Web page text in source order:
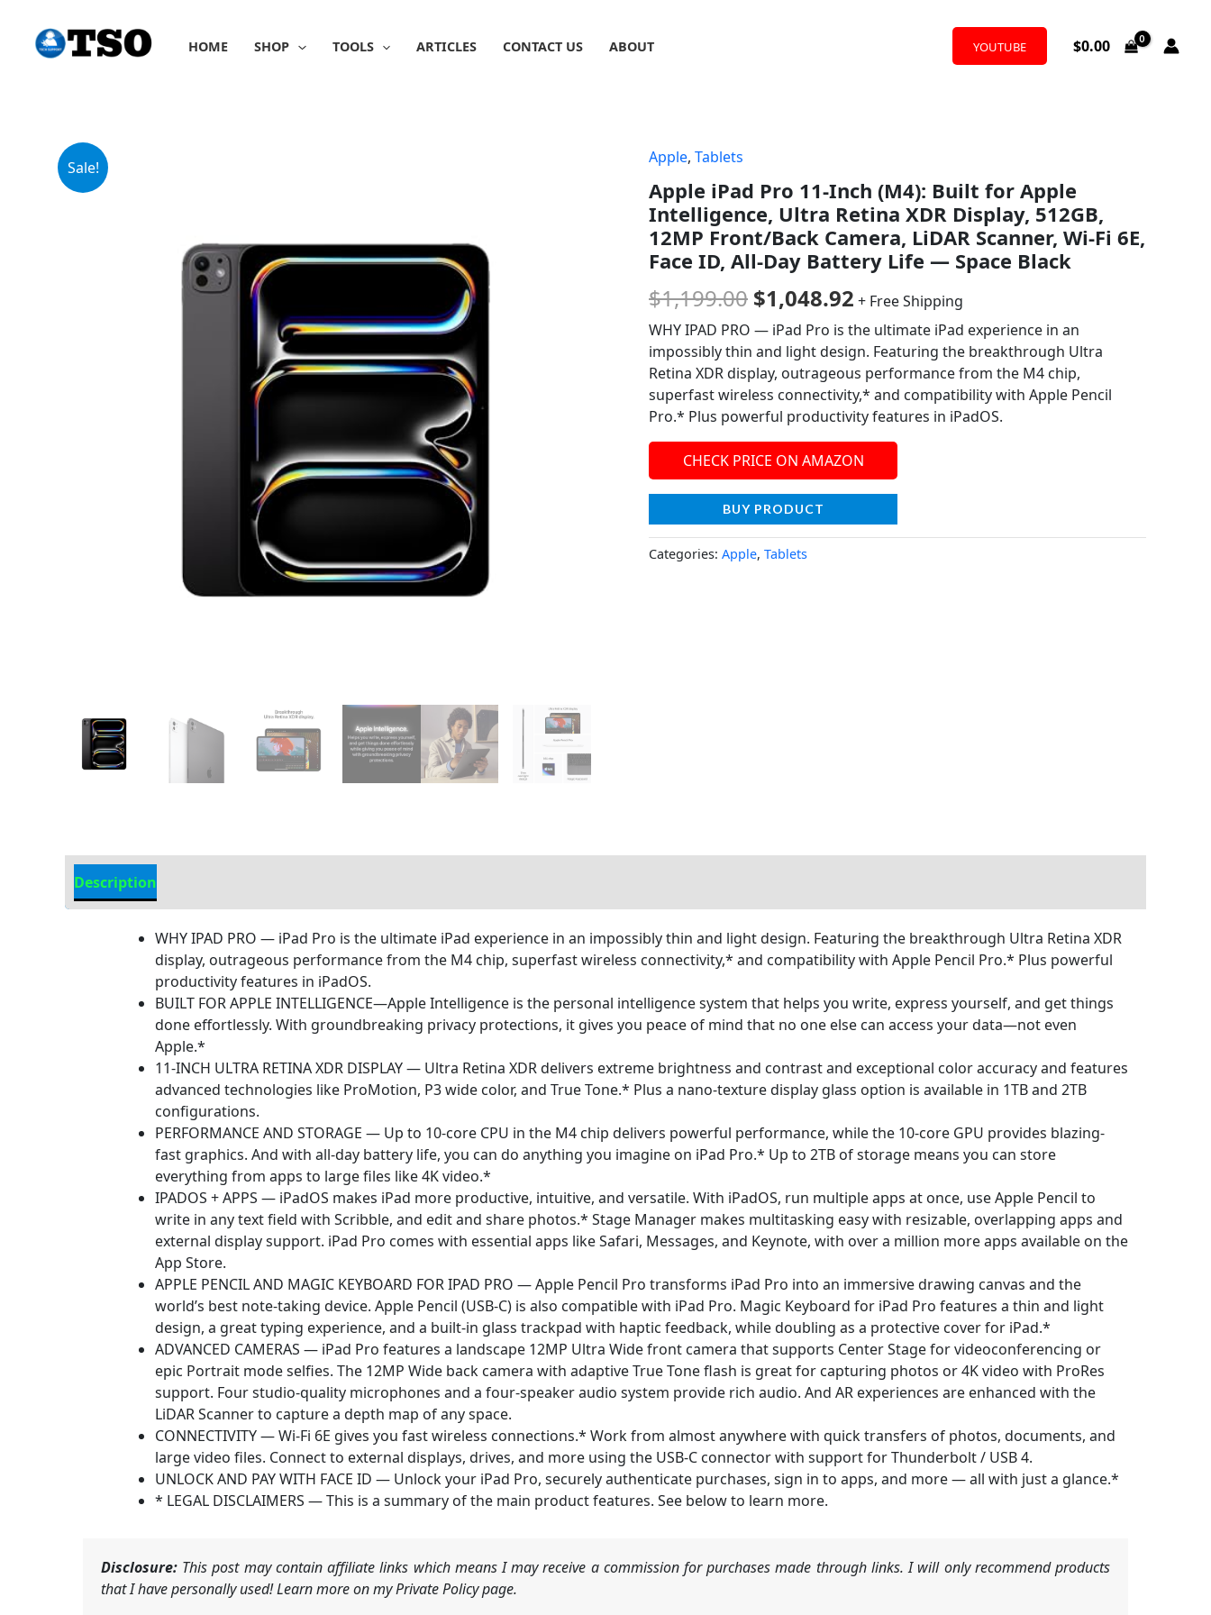
content
HOME SHOP TOOLS ARTICLES CONTACT US ABOUT YOUTUBE $0.00
Sale!
Apple, Tablets
Apple iPad Pro 11-Inch (M4): Built for Apple
Intelligence, Ultra Retina XDR Display, 512GB,
12MP Front/Back Camera, LiDAR Scanner, Wi-Fi 6E,
Face ID, All-Day Battery Life — Space Black
$1,199.00
price
was:
$1,199.00.
$1,048.92
price
is:
$1,048.92.
+ Free Shipping
WHY IPAD PRO — iPad Pro is the ultimate iPad experience in an
impossibly thin and light design. Featuring the breakthrough Ultra
Retina XDR display, outrageous performance from the M4 chip,
superfast wireless connectivity,* and compatibility with Apple Pencil
Pro.* Plus powerful productivity features in iPadOS.
CHECK PRICE ON AMAZON
BUY PRODUCT
Categories: Apple, Tablets
Description
WHY IPAD PRO — iPad Pro is the ultimate iPad experience in an impossibly thin and light design. Featuring the breakthrough Ultra Retina XDR
display, outrageous performance from the M4 chip, superfast wireless connectivity,* and compatibility with Apple Pencil Pro.* Plus powerful
productivity features in iPadOS.
BUILT FOR APPLE INTELLIGENCE—Apple Intelligence is the personal intelligence system that helps you write, express yourself, and get things
done effortlessly. With groundbreaking privacy protections, it gives you peace of mind that no one else can access your data—not even
Apple.*
11-INCH ULTRA RETINA XDR DISPLAY — Ultra Retina XDR delivers extreme brightness and contrast and exceptional color accuracy and features
advanced technologies like ProMotion, P3 wide color, and True Tone.* Plus a nano-texture display glass option is available in 1TB and 2TB
configurations.
PERFORMANCE AND STORAGE — Up to 10-core CPU in the M4 chip delivers powerful performance, while the 10‑core GPU provides blazing-
fast graphics. And with all-day battery life, you can do anything you imagine on iPad Pro.* Up to 2TB of storage means you can store
everything from apps to large files like 4K video.*
IPADOS + APPS — iPadOS makes iPad more productive, intuitive, and versatile. With iPadOS, run multiple apps at once, use Apple Pencil to
write in any text field with Scribble, and edit and share photos.* Stage Manager makes multitasking easy with resizable, overlapping apps and
external display support. iPad Pro comes with essential apps like Safari, Messages, and Keynote, with over a million more apps available on the
App Store.
APPLE PENCIL AND MAGIC KEYBOARD FOR IPAD PRO — Apple Pencil Pro transforms iPad Pro into an immersive drawing canvas and the
world’s best note‑taking device. Apple Pencil (USB-C) is also compatible with iPad Pro. Magic Keyboard for iPad Pro features a thin and light
design, a great typing experience, and a built‑in glass trackpad with haptic feedback, while doubling as a protective cover for iPad.*
ADVANCED CAMERAS — iPad Pro features a landscape 12MP Ultra Wide front camera that supports Center Stage for videoconferencing or
epic Portrait mode selfies. The 12MP Wide back camera with adaptive True Tone flash is great for capturing photos or 4K video with ProRes
support. Four studio-quality microphones and a four-speaker audio system provide rich audio. And AR experiences are enhanced with the
LiDAR Scanner to capture a depth map of any space.
CONNECTIVITY — Wi-Fi 6E gives you fast wireless connections.* Work from almost anywhere with quick transfers of photos, documents, and
large video files. Connect to external displays, drives, and more using the USB-C connector with support for Thunderbolt / USB 4.
UNLOCK AND PAY WITH FACE ID — Unlock your iPad Pro, securely authenticate purchases, sign in to apps, and more — all with just a glance.*
* LEGAL DISCLAIMERS — This is a summary of the main product features. See below to learn more.
Disclosure: This post may contain affiliate links which means I may receive a commission for purchases made through links. I will only recommend products
that I have personally used! Learn more on my Private Policy page.